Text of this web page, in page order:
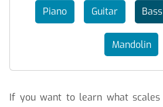
Piano Guitar Bass
Mandolin
If you want to learn what scales